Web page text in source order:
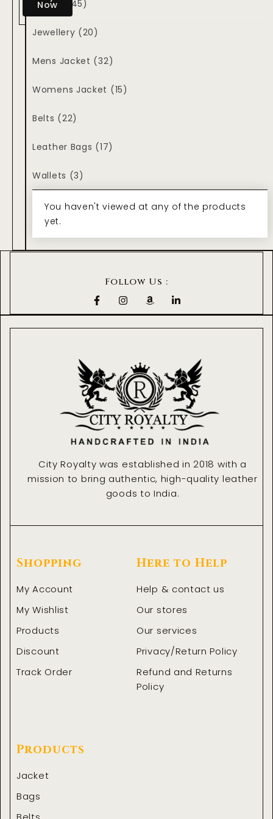
Jacket (45)
Jewellery (20)
Mens Jacket (32)
Womens Jacket (15)
Belts (22)
Leather Bags (17)
Wallets (3)
You haven't viewed at any of the products
yet.
Now
Follow Us :
a
c
b
-
f
n
s
a
m
m
a
o
i
n
e
-
i
n
City Royalty was established in 2018 with a
mission to bring authentic, high-quality leather
goods to India.
Shopping
My Account
My Wishlist
Products
Discount
Track Order
Here to Help
Help & contact us
Our stores
Our services
Privacy/Return Policy
Refund and Returns
Policy
Products
Jacket
Bags